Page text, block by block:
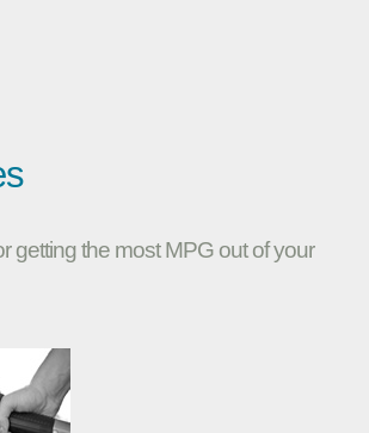
getting the most MPG out of your